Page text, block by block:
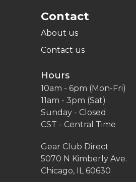
Contact
About us
Contact us
Hours
10am - 6pm (Mon-Fri)
11am - 3pm (Sat)
Sunday - Closed
CST - Central Time
Gear Club Direct
5070 N Kimberly Ave.
Chicago, IL 60630